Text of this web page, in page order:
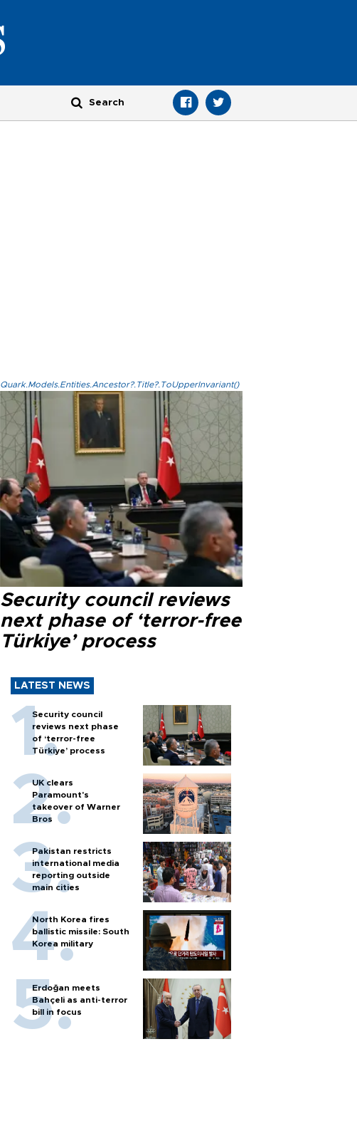
Quark.Models.Entities.Ancestor?.Title?.ToUpperInvariant()
Security council reviews
next phase of ‘terror-free
Türkiye’ process
LATEST NEWS
Security council
reviews next phase
of ‘terror-free
Türkiye’ process
UK clears
Paramount's
takeover of Warner
Bros
Pakistan restricts
international media
reporting outside
main cities
North Korea fires
ballistic missile: South
Korea military
Erdoğan meets
Bahçeli as anti-terror
bill in focus